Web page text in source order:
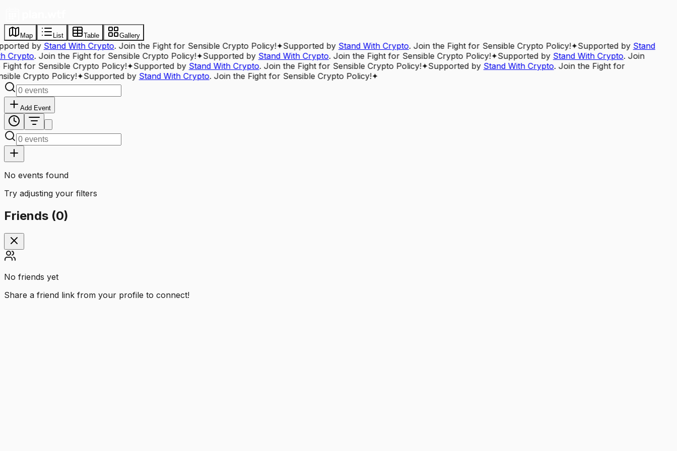
Map List Table Gallery
by Stand With Crypto. Join the Fight for Sensible Crypto Policy!✦Supported by Stand With Crypto. Join the Fight for Sensible Crypto Policy!✦Supported by Stand
Crypto. Join the Fight for Sensible Crypto Policy!✦Supported by Stand With Crypto. Join the Fight for Sensible Crypto Policy!✦Supported by Stand With Crypto. Join
Fight for Sensible Crypto Policy!✦Supported by Stand With Crypto. Join the Fight for Sensible Crypto Policy!✦Supported by Stand With Crypto. Join the Fight for
Crypto Policy!✦Supported by Stand With Crypto. Join the Fight for Sensible Crypto Policy!✦
Add Event
No events found
Try adjusting your filters
Friends (0)
No friends yet
Share a friend link from your profile to connect!